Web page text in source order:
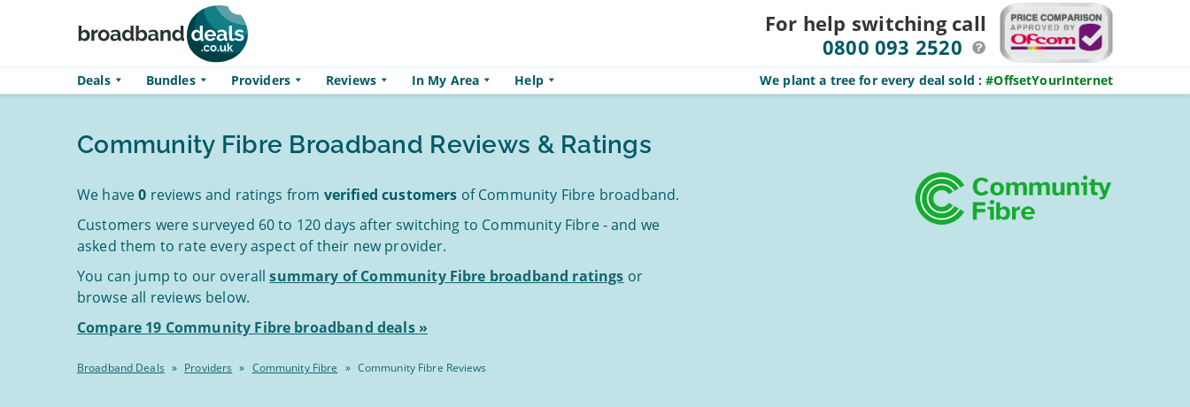
For help switching call
0800 093 2520
Deals Bundles Providers Reviews In My Area Help We plant a tree for every deal sold :#OffsetYourInternet
Community Fibre Broadband Reviews & Ratings
We have0 reviews and ratings from verified customers of Community Fibre broadband.
Customers were surveyed 60 to 120 days after switching to Community Fibre - and we
asked them to rate every aspect of their new provider.
You can jump to our overallsummary of Community Fibre broadband ratings or
browse all reviews below.
Compare 19 Community Fibre broadband deals »
Broadband Deals » Providers » Community Fibre » Community Fibre Reviews